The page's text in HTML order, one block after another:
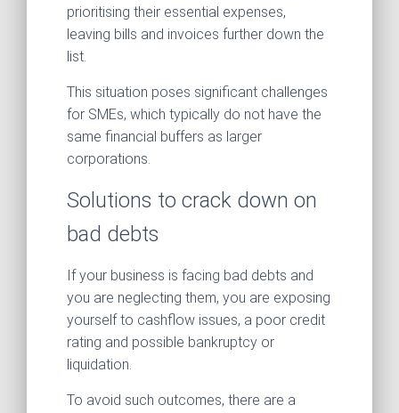
prioritising their essential expenses,
leaving bills and invoices further down the
list.
This situation poses significant challenges
for SMEs, which typically do not have the
same financial buffers as larger
corporations.
Solutions to crack down on
bad debts
If your business is facing bad debts and
you are neglecting them, you are exposing
yourself to cashflow issues, a poor credit
rating and possible bankruptcy or
liquidation.
To avoid such outcomes, there are a